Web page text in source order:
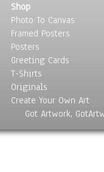
Shop
Photo To Canvas
Framed Posters
Posters
Greeting Cards
T-Shirts
Originals
Create Your Own Art
Got Artwork,